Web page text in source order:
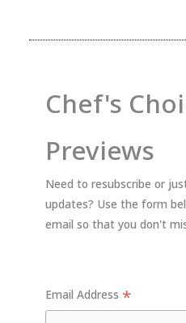
Chef's
Previews
Need to resubscribe or
updates? Use the form
email so that you don't
Email Address *